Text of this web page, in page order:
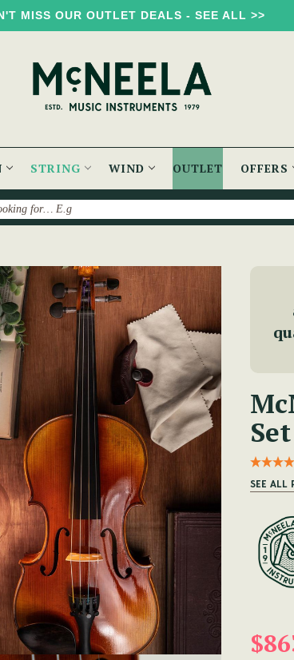
MISS OUR OUTLET DEALS - SEE ALL >>
STRING WIND OUTLET OFFERS
Set
SEE ALL